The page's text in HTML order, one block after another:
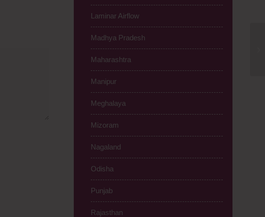
Laminar Airflow
Madhya Pradesh
Maharashtra
Manipur
Meghalaya
Mizoram
Nagaland
Odisha
Punjab
Rajasthan